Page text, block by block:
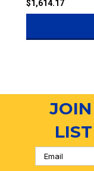
$1,614.17
Email
Address